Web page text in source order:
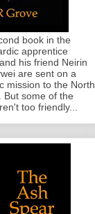
book in the
apprentice
his friend Neirin
are sent on a
mission to the North
But some of the
too friendly...